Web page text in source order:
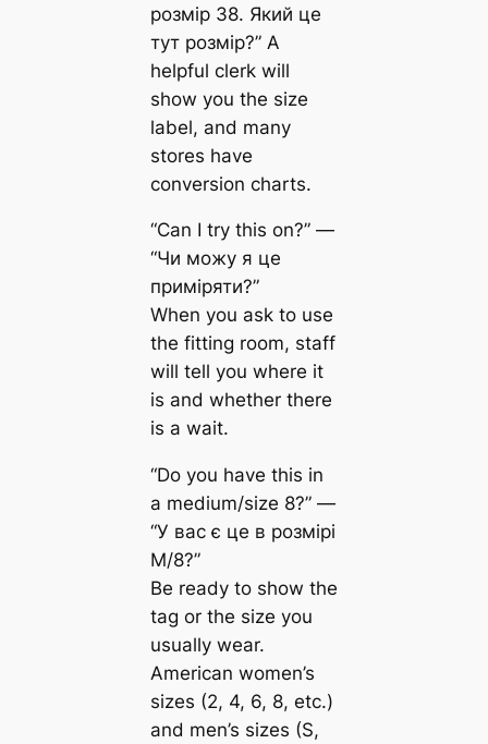
розмір 38. Який це
тут розмір?” A
helpful clerk will
show you the size
label, and many
stores have
conversion charts.
“Can I try this on?” —
“Чи можу я це
приміряти?”
When you ask to use
the fitting room, staff
will tell you where it
is and whether there
is a wait.
“Do you have this in
a medium/size 8?” —
“У вас є це в розмірі
M/8?”
Be ready to show the
tag or the size you
usually wear.
American women’s
sizes (2, 4, 6, 8, etc.)
and men’s sizes (S,